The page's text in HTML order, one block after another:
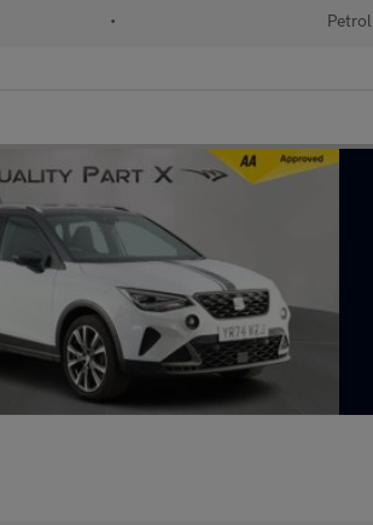
• Petrol